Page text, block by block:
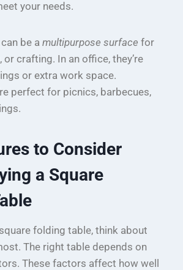
your needs.
be a multipurpose surface for
crafting. In an office, they’re
or extra work space.
perfect for picnics, barbecues,
to Consider
a Square
folding table, think about
The right table depends on
These factors affect how well